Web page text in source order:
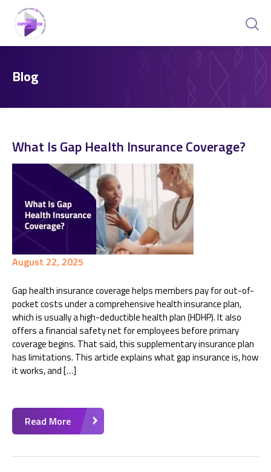
Blog
What Is Gap Health Insurance Coverage?
August 22, 2025
Gap health insurance coverage helps members pay for out-of-
pocket costs under a comprehensive health insurance plan,
which is usually a high-deductible health plan (HDHP). It also
offers a financial safety net for employees before primary
coverage begins. That said, this supplementary insurance plan
has limitations. This article explains what gap insurance is, how
it works, and […]
Read More